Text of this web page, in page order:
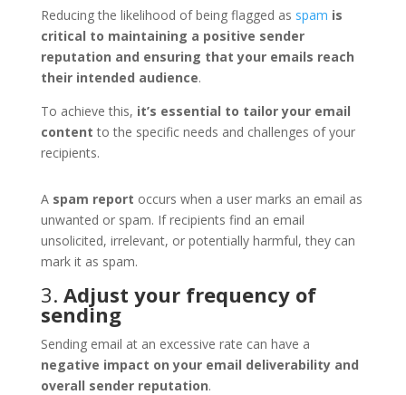
Reducing the likelihood of being flagged as spam is
critical to maintaining a positive sender
reputation and ensuring that your emails reach
their intended audience.
To achieve this, it’s essential to tailor your email
content to the specific needs and challenges of your
recipients.
A spam report occurs when a user marks an email as
unwanted or spam. If recipients find an email
unsolicited, irrelevant, or potentially harmful, they can
mark it as spam.
3. Adjust your frequency of
sending
Sending email at an excessive rate can have a
negative impact on your email deliverability and
overall sender reputation.